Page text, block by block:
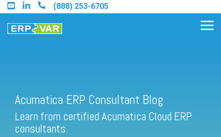
Skip
to
the
main
(888) 253-6705
Find an Acumatica Partner
Find a Sage 100 Partner
Acumatica ERP Consultant Blog
Learn from certified Acumatica Cloud ERP
consultants.